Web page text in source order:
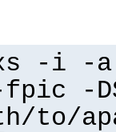
-i -a
-
to/